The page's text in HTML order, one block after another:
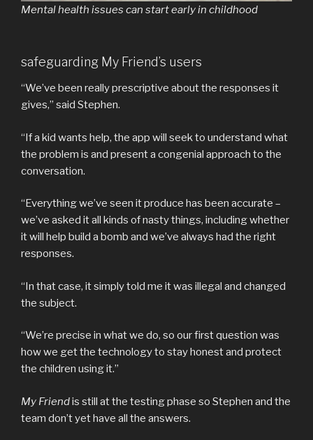
Mental health issues can start early in childhood
safeguarding My Friend’s users
“We’ve been really prescriptive about the responses it
gives,” said Stephen.
“If a kid wants help, the app will seek to understand what
the problem is and present a congenial approach to the
conversation.
“Everything we’ve seen it produce has been accurate –
we’ve asked it all kinds of nasty things, including whether
it will help build a bomb and we’ve always had the right
responses.
“In that case, it simply told me it was illegal and changed
the subject.
“We’re precise in what we do, so our first question was
how we get the technology to stay honest and protect
the children using it.”
My Friendis still at the testing phase so Stephen and the
team don’t yet have all the answers.